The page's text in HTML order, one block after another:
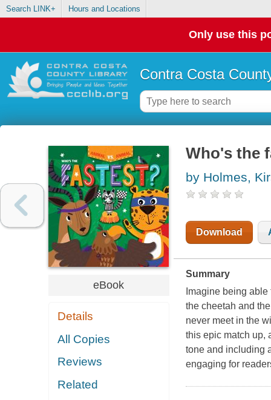
Search LINK+ Hours and Locations
Only use this
Contra Costa
eBook
Details
All Copies
Reviews
Related
Who's the
by Holmes,
Download
Summary
Imagine being
the cheetah and
never meet in the
this epic match up,
tone and including
engaging for